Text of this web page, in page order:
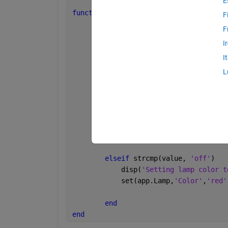
function SwitchValueChanged(app,
'SwitchValueChanged
        value = app.Switch.Value;
,
elseif strcmp(value, 'off' )
            disp(
'Setting lamp color
            set(app.Lamp,
'Color' , 'red'
end
end